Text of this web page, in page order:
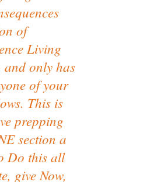
of
Living
and only has
of your
This is
prepping
section a
Do this all
give Now,